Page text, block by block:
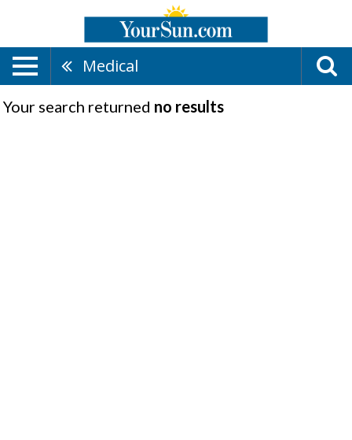
Medical
Your search returned no results